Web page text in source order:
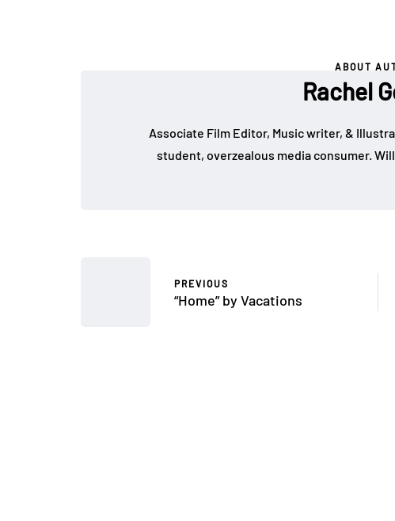
ABOUT
Rachel
Associate Film Editor, Music writer, &
student, overzealous media consumer.
PREVIOUS
“Home” by Vacations